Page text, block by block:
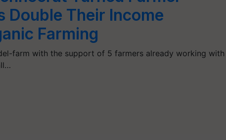
Double Their Income
Farming
farm with the support of 5 farmers already working with